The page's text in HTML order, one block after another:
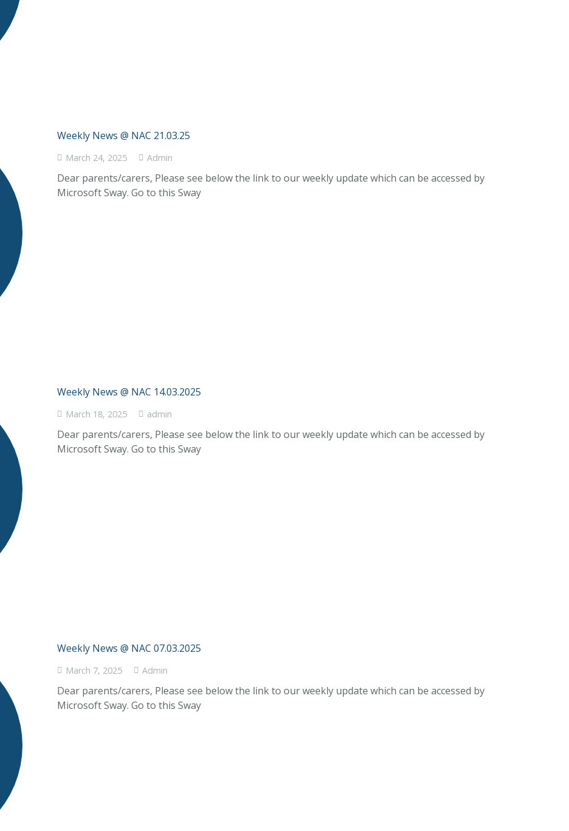
Weekly News @ NAC 21.03.25
March 24, 2025 Admin
Dear parents/carers, Please see below the link to our weekly update which can be accessed by
Microsoft Sway. Go to this Sway
Weekly News @ NAC 14.03.2025
March 18, 2025 admin
Dear parents/carers, Please see below the link to our weekly update which can be accessed by
Microsoft Sway. Go to this Sway
Weekly News @ NAC 07.03.2025
March 7, 2025 Admin
Dear parents/carers, Please see below the link to our weekly update which can be accessed by
Microsoft Sway. Go to this Sway